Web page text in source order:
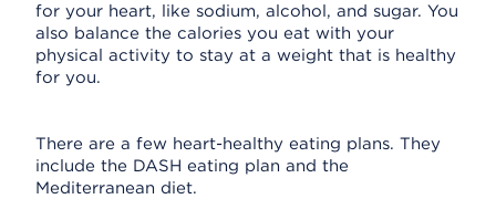
for your heart, like sodium, alcohol, and sugar. You
also balance the calories you eat with your
physical activity to stay at a weight that is healthy
for you.
There are a few heart-healthy eating plans. They
include the DASH eating plan and the
Mediterranean diet.